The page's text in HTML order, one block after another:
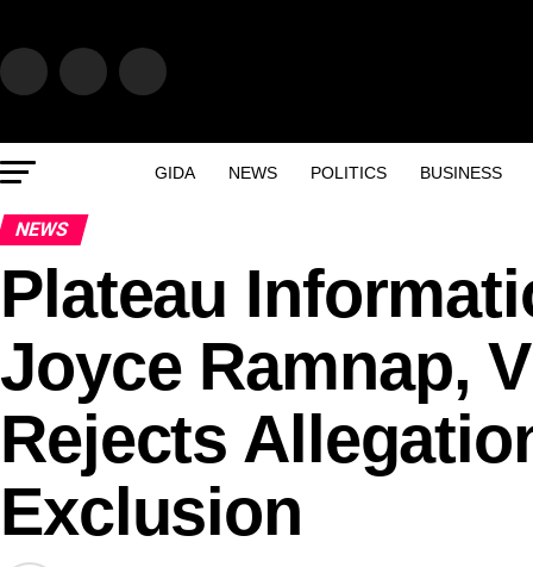
GIDA NEWS POLITICS BUSINESS
NEWS
Plateau
Joyce Ramnap,
Rejects
Exclusion